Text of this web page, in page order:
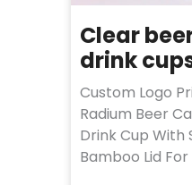
Clear
drink
Custom Logo
Radium Beer
Drink Cup With
Bamboo Lid